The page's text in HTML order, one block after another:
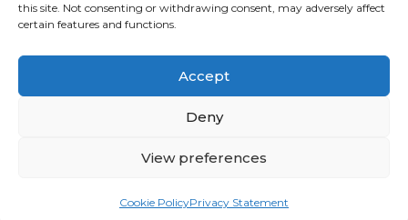
this site. Not consenting or withdrawing consent, may adversely affect
certain features and functions.
Accept
Deny
View preferences
Cookie PolicyPrivacy Statement
попа
Форекс Брокеры
Форекс обучение
Copyright © 2026 CUD Global Trading |